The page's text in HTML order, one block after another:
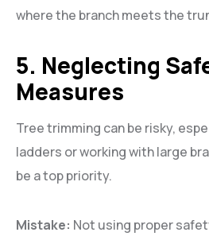
where the branch meets the
5. Neglecting
Measures
Tree trimming can be risky,
ladders or working with large
be a top priority.
Mistake: Not using proper